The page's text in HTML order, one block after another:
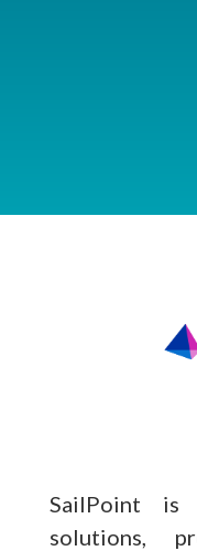
SailPoint
solutions,